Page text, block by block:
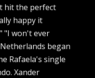
hit the perfect
happy it
"I won't ever
began
Rafaela's single
Xander